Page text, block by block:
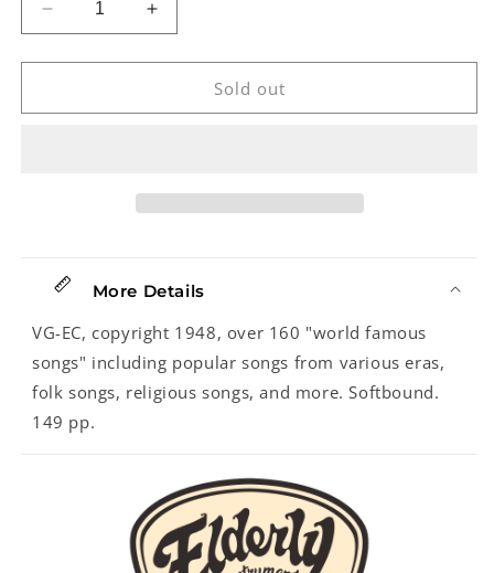
Decrease
quantity
for
Along
Increase
quantity
for
Along
Sold out
More Details
VG-EC, copyright 1948, over 160 "world famous
songs" including popular songs from various eras,
folk songs, religious songs, and more. Softbound.
149 pp.